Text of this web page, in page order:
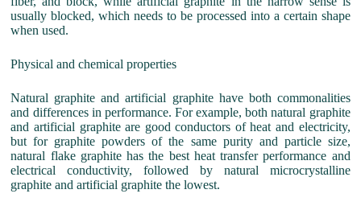
usually blocked, which needs to be processed into a certain shape
when used.
Physical and chemical properties
Natural graphite and artificial graphite have both commonalities
and differences in performance. For example, both natural graphite
and artificial graphite are good conductors of heat and electricity,
but for graphite powders of the same purity and particle size,
natural flake graphite has the best heat transfer performance and
electrical conductivity, followed by natural microcrystalline
graphite and artificial graphite the lowest.